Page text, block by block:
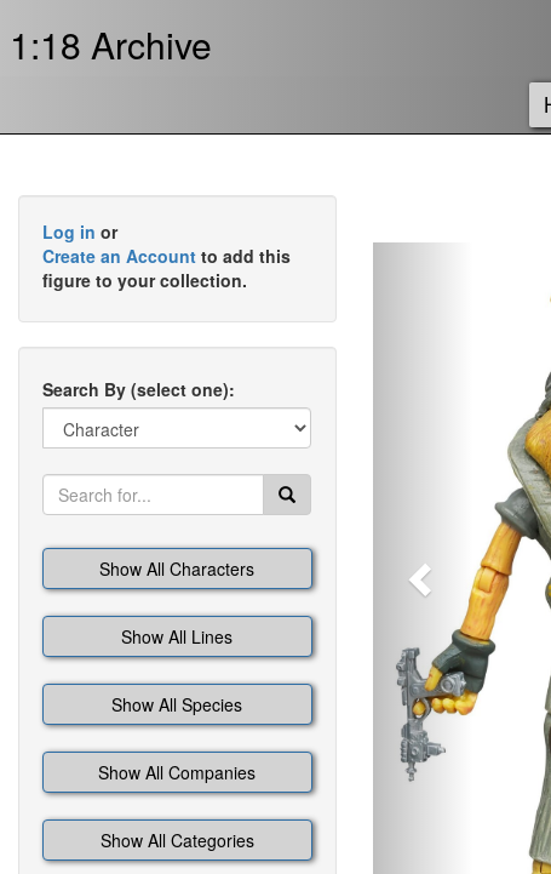
1:18 Archive
Log in or
Create an Account to add this
figure to your collection.
Search By (select one):
Show All Characters
Show All Lines
Show All Species
Show All Companies
Show All Categories